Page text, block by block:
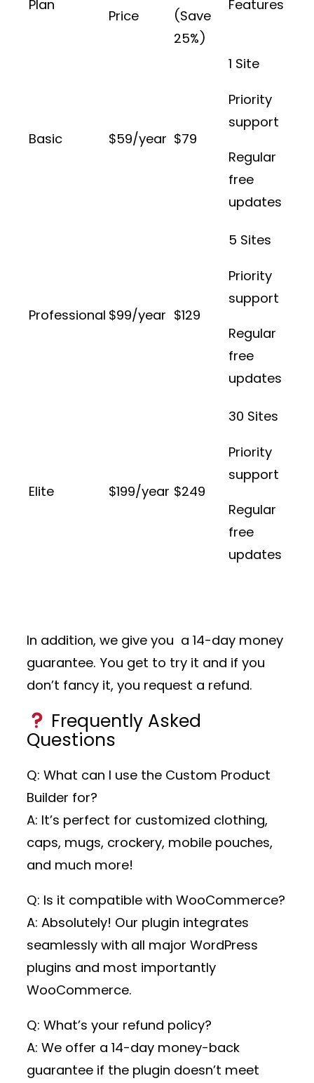
Plan
Price
(Save
25%)
Features
Basic $59/year $79
1 Site
Priority
support
Regular
free
updates
Professional $99/year $129
5 Sites
Priority
support
Regular
free
updates
Elite $199/year $249
30 Sites
Priority
support
Regular
free
updates
In addition, we give you a 14-day money
guarantee. You get to try it and if you
don’t fancy it, you request a refund.
Frequently Asked
Questions
Q: What can I use the Custom Product
Builder for?
A: It’s perfect for customized clothing,
caps, mugs, crockery, mobile pouches,
and much more!
Q: Is it compatible with WooCommerce?
A: Absolutely! Our plugin integrates
seamlessly with all major WordPress
plugins and most importantly
WooCommerce.
Q: What’s your refund policy?
A: We offer a 14-day money-back
guarantee if the plugin doesn’t meet